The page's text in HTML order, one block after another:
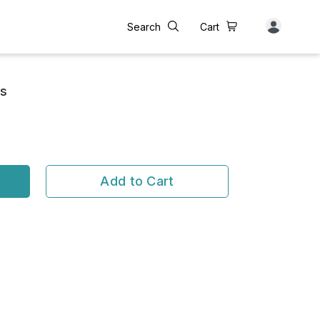
Search Cart
Add to Cart